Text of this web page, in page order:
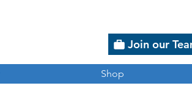
Join our
Shop